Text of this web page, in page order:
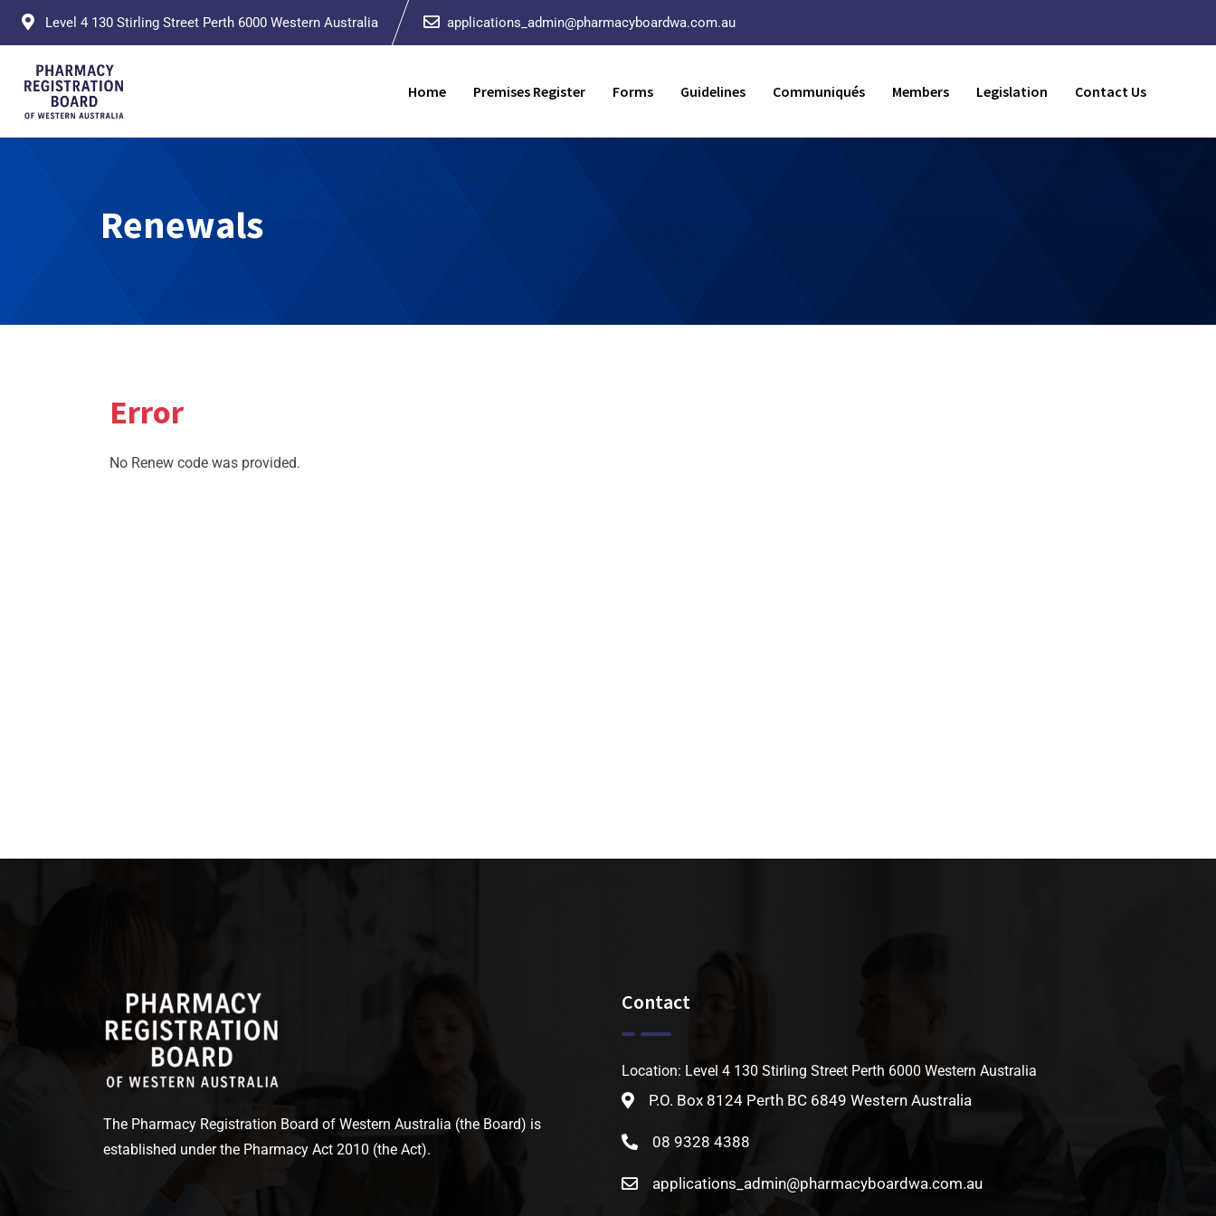
Level 4 130 Stirling Street Perth 6000 Western Australia applications_admin@pharmacyboardwa.com.au
Home Premises Register Forms Guidelines Communiqués Members Legislation Contact Us
Renewals
Error
No Renew code was provided.
The Pharmacy Registration Board of Western Australia (the Board) is
established under the Pharmacy Act 2010 (the Act).
Contact
Location: Level 4 130 Stirling Street Perth 6000 Western Australia
P.O. Box 8124 Perth BC 6849 Western Australia
08 9328 4388
applications_admin@pharmacyboardwa.com.au